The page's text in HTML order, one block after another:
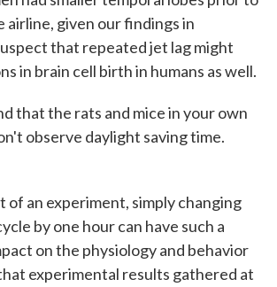
given our findings in
that repeated jet lag might
in brain cell birth in humans as well.
that the rats and mice in your own
observe daylight saving time.
of an experiment, simply changing
by one hour can have such a
on the physiology and behavior
experimental results gathered at